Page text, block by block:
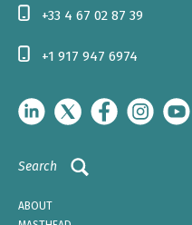
+33 4 67 02 87 39
+1 917 947 6974
Search
ABOUT